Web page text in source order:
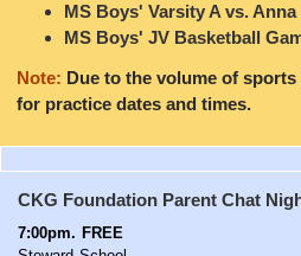
MS Boys' Varsity A vs.
MS Boys' JV Basketball
Note: Due to the volume of
for practice dates and times.
CKG Foundation Parent Chat
7:00pm. FREE